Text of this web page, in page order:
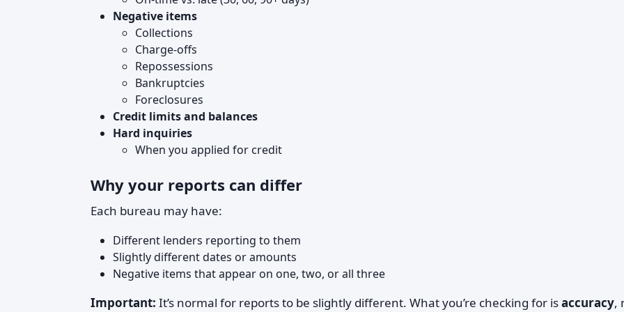
Negative items
Collections
Charge‑offs
Repossessions
Bankruptcies
Foreclosures
Credit limits and balances
Hard inquiries
When you applied for credit
Why your reports can differ
Each bureau may have:
Different lenders reporting to them
Slightly different dates or amounts
Negative items that appear on one, two, or all three
Important: It’s normal for reports to be slightly different. What you’re checking for isaccuracy,